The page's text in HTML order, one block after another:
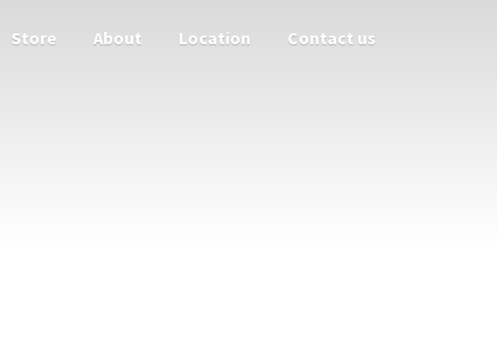
Store About Location Contact us